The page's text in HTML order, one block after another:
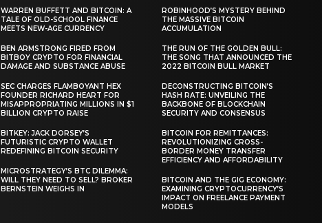
WARREN BUFFETT AND BITCOIN: A
TALE OF OLD-SCHOOL FINANCE
MEETS NEW-AGE CURRENCY
BEN ARMSTRONG FIRED FROM
BITBOY CRYPTO FOR FINANCIAL
DAMAGE AND SUBSTANCE ABUSE
SEC CHARGES FLAMBOYANT HEX
FOUNDER RICHARD HEART FOR
MISAPPROPRIATING MILLIONS IN $1
BILLION CRYPTO RAISE
BITKEY: JACK DORSEY’S
FUTURISTIC CRYPTO WALLET
REDEFINING BITCOIN SECURITY
MICROSTRATEGY’S BTC DILEMMA:
WILL THEY NEED TO SELL? BROKER
BERNSTEIN WEIGHS IN
ROBINHOOD’S MYSTERY BEHIND
THE MASSIVE BITCOIN
ACCUMULATION
THE RUN OF THE GOLDEN BULL:
THE SONG THAT ANNOUNCED THE
2022 BITCOIN BULL MARKET
DECONSTRUCTING BITCOIN’S
HASH RATE: UNVEILING THE
BACKBONE OF BLOCKCHAIN
SECURITY AND CONSENSUS
BITCOIN FOR REMITTANCES:
REVOLUTIONIZING CROSS-
BORDER MONEY TRANSFER
EFFICIENCY AND AFFORDABILITY
BITCOIN AND THE GIG ECONOMY:
EXAMINING CRYPTOCURRENCY’S
IMPACT ON FREELANCE PAYMENT
MODELS